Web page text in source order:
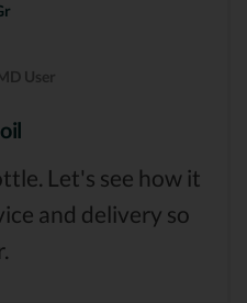
User
Let's see how it
and delivery so